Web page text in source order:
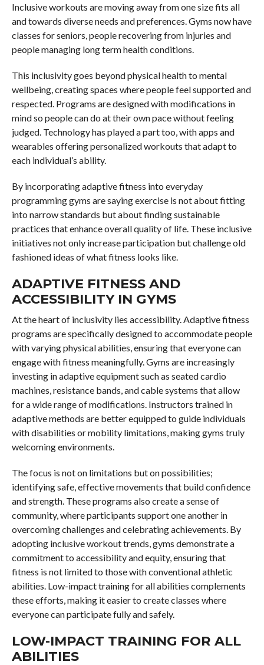
Inclusive workouts are moving away from one size fits all
and towards diverse needs and preferences. Gyms now have
classes for seniors, people recovering from injuries and
people managing long term health conditions.
This inclusivity goes beyond physical health to mental
wellbeing, creating spaces where people feel supported and
respected. Programs are designed with modifications in
mind so people can do at their own pace without feeling
judged. Technology has played a part too, with apps and
wearables offering personalized workouts that adapt to
each individual’s ability.
By incorporating adaptive fitness into everyday
programming gyms are saying exercise is not about fitting
into narrow standards but about finding sustainable
practices that enhance overall quality of life. These inclusive
initiatives not only increase participation but challenge old
fashioned ideas of what fitness looks like.
ADAPTIVE FITNESS AND
ACCESSIBILITY IN GYMS
At the heart of inclusivity lies accessibility. Adaptive fitness
programs are specifically designed to accommodate people
with varying physical abilities, ensuring that everyone can
engage with fitness meaningfully. Gyms are increasingly
investing in adaptive equipment such as seated cardio
machines, resistance bands, and cable systems that allow
for a wide range of modifications. Instructors trained in
adaptive methods are better equipped to guide individuals
with disabilities or mobility limitations, making gyms truly
welcoming environments.
The focus is not on limitations but on possibilities;
identifying safe, effective movements that build confidence
and strength. These programs also create a sense of
community, where participants support one another in
overcoming challenges and celebrating achievements. By
adopting inclusive workout trends, gyms demonstrate a
commitment to accessibility and equity, ensuring that
fitness is not limited to those with conventional athletic
abilities. Low-impact training for all abilities complements
these efforts, making it easier to create classes where
everyone can participate fully and safely.
LOW-IMPACT TRAINING FOR ALL
ABILITIES